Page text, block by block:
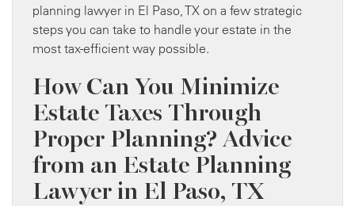
planning lawyer in El Paso, TX on a few strategic
steps you can take to handle your estate in the
most tax-efficient way possible.
How Can You Minimize
Estate Taxes Through
Proper Planning? Advice
from an Estate Planning
Lawyer in El Paso, TX